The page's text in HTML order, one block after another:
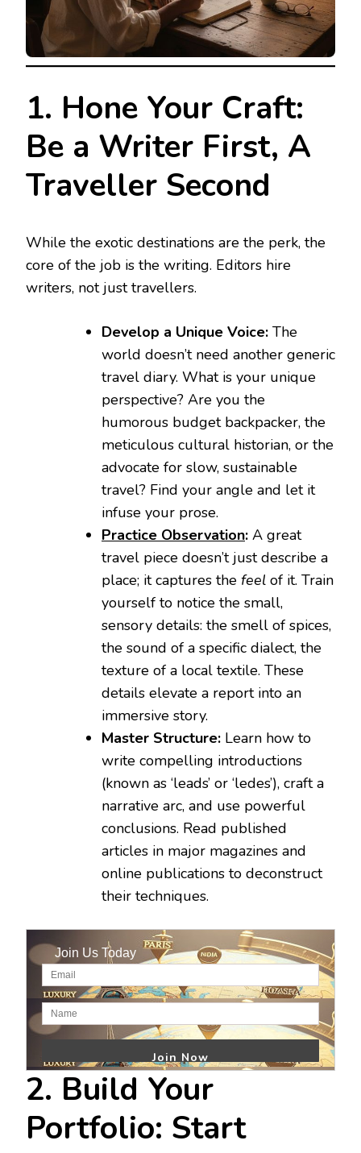
1. Hone Your Craft:
Be a Writer First, A
Traveller Second
While the exotic destinations are the perk, the
core of the job is the writing. Editors hire
writers, not just travellers.
Develop a Unique Voice: The
world doesn’t need another generic
travel diary. What is your unique
perspective? Are you the
humorous budget backpacker, the
meticulous cultural historian, or the
advocate for slow, sustainable
travel? Find your angle and let it
infuse your prose.
Practice Observation: A great
travel piece doesn’t just describe a
place; it captures the feel of it. Train
yourself to notice the small,
sensory details: the smell of spices,
the sound of a specific dialect, the
texture of a local textile. These
details elevate a report into an
immersive story.
Master Structure: Learn how to
write compelling introductions
(known as ‘leads’ or ‘ledes’), craft a
narrative arc, and use powerful
conclusions. Read published
articles in major magazines and
online publications to deconstruct
their techniques.
Join Us Today
2. Build Your
Portfolio: Start